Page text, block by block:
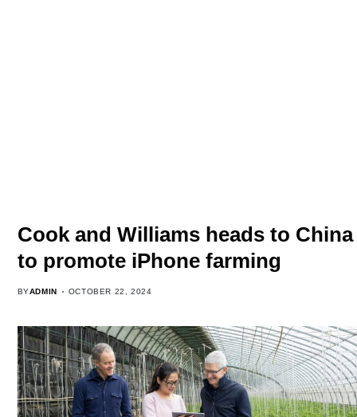
Cook and Williams heads to China
to promote iPhone farming
BYADMIN OCTOBER 22, 2024